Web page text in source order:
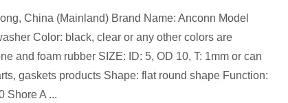
China (Mainland) Brand Name: Anconn Model
Color: black, clear or any other colors are
and foam rubber SIZE: ID: 5, OD 10, T: 1mm or can
gaskets products Shape: flat round shape Function:
Shore A ...